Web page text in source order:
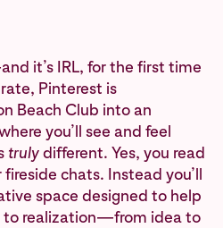
it’s IRL, for the first time
Pinterest is
Beach Club into an
you’ll see and feel
trulydifferent. Yes, you read
chats. Instead you’ll
space designed to help
to realization—from idea to